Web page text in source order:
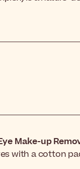
Make-up
with a cotton